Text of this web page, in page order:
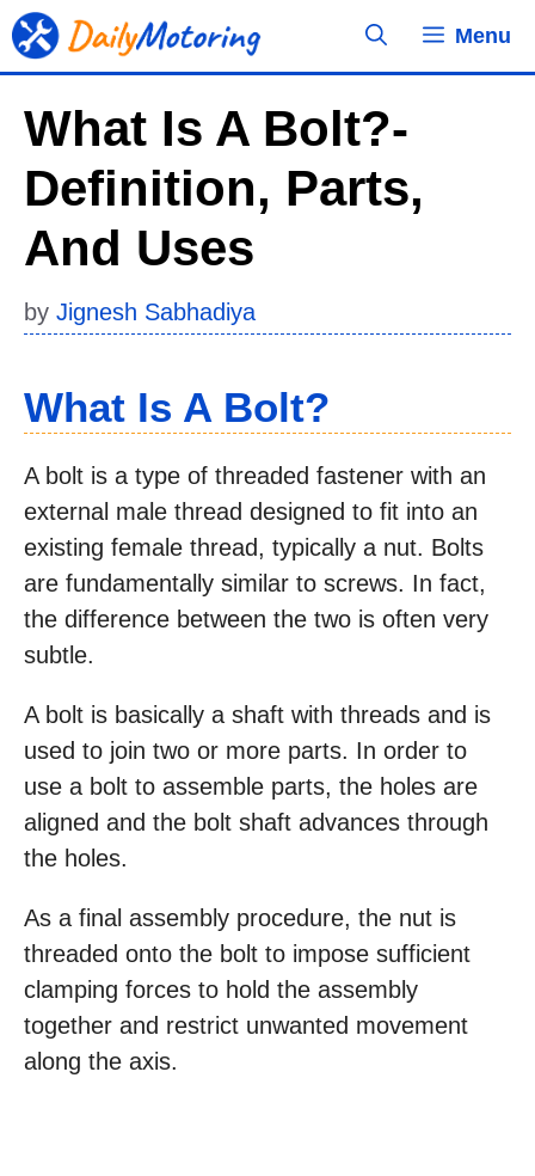
Skip
to
Menu
What Is A Bolt?-
Definition, Parts,
And Uses
by Jignesh Sabhadiya
What Is A Bolt?
A bolt is a type of threaded fastener with an
external male thread designed to fit into an
existing female thread, typically a nut. Bolts
are fundamentally similar to screws. In fact,
the difference between the two is often very
subtle.
A bolt is basically a shaft with threads and is
used to join two or more parts. In order to
use a bolt to assemble parts, the holes are
aligned and the bolt shaft advances through
the holes.
As a final assembly procedure, the nut is
threaded onto the bolt to impose sufficient
clamping forces to hold the assembly
together and restrict unwanted movement
along the axis.